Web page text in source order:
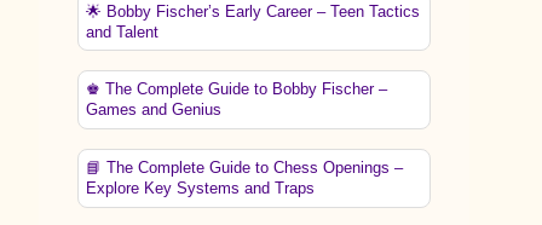
🌟 Bobby Fischer’s Early Career – Teen Tactics
and Talent
♚ The Complete Guide to Bobby Fischer –
Games and Genius
📘 The Complete Guide to Chess Openings –
Explore Key Systems and Traps